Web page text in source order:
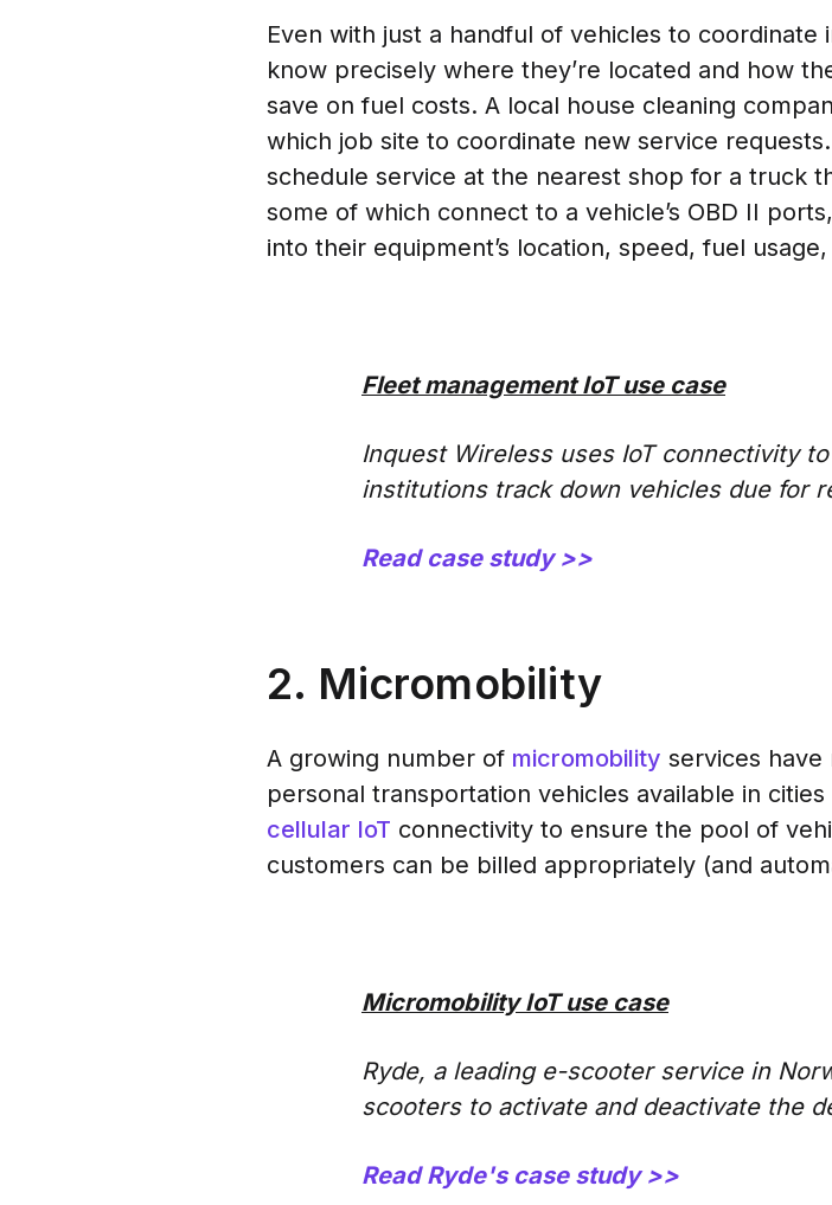
Even with just a handful of vehicles to
know precisely where they’re located and how
save on fuel costs. A local house cleaning
which job site to coordinate new service
schedule service at the nearest shop for a truck
some of which connect to a vehicle’s OBD II
into their equipment’s location, speed, fuel
Fleet management IoT use case
Inquest Wireless uses IoT connectivity
institutions track down vehicles due for
Read case study >>
2. Micromobility
A growing number of micromobility services
personal transportation vehicles available in
cellular IoT connectivity to ensure the pool of
customers can be billed appropriately (and
Micromobility IoT use case
Ryde, a leading e-scooter service in
scooters to activate and deactivate the
Read Ryde's case study >>